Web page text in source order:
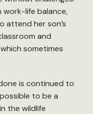
work-life balance,
attend her son’s
and
sometimes
is continued to
to be a
the wildlife